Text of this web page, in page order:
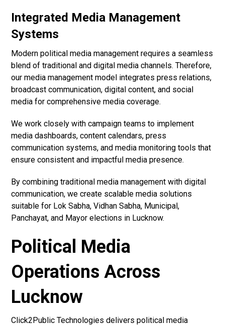
Integrated Media Management
Systems
Modern political media management requires a seamless
blend of traditional and digital media channels. Therefore,
our media management model integrates press relations,
broadcast communication, digital content, and social
media for comprehensive media coverage.
We work closely with campaign teams to implement
media dashboards, content calendars, press
communication systems, and media monitoring tools that
ensure consistent and impactful media presence.
By combining traditional media management with digital
communication, we create scalable media solutions
suitable for Lok Sabha, Vidhan Sabha, Municipal,
Panchayat, and Mayor elections in Lucknow.
Political Media
Operations Across
Lucknow
Click2Public Technologies delivers political media